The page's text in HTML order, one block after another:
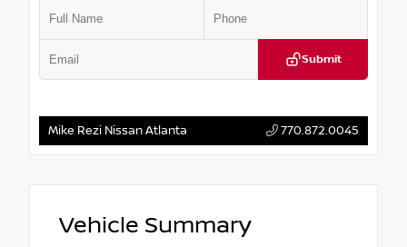
Submit
Mike Rezi Nissan Atlanta 770.872.0045
Vehicle Summary